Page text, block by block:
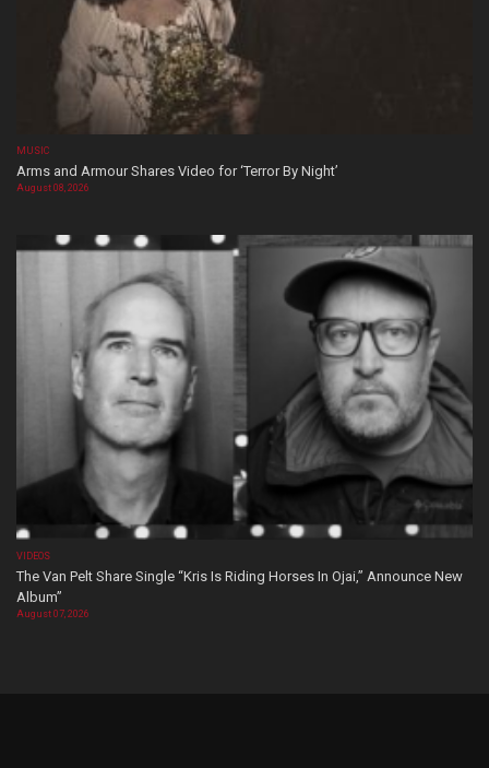
MUSIC
Arms and Armour Shares Video for ‘Terror By Night’
August 08, 2026
VIDEOS
The Van Pelt Share Single “Kris Is Riding Horses In Ojai,” Announce New
Album”
August 07, 2026